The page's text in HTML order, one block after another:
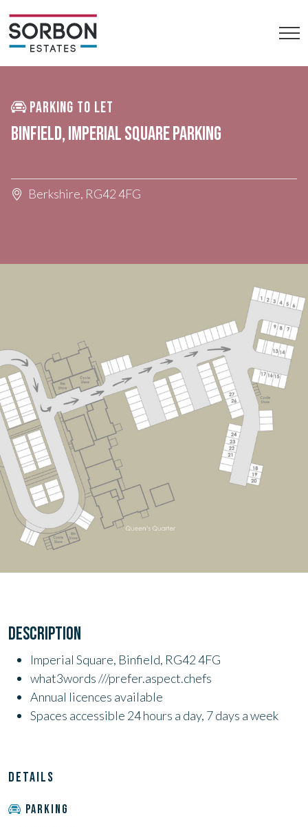
PARKING TO LET
BINFIELD, IMPERIAL SQUARE PARKING
Berkshire, RG42 4FG
DESCRIPTION
Imperial Square, Binfield, RG42 4FG
what3words ///prefer.aspect.chefs
Annual licences available
Spaces accessible 24 hours a day, 7 days a week
DETAILS
PARKING